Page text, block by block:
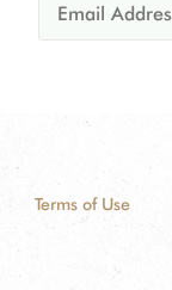
Terms of Use